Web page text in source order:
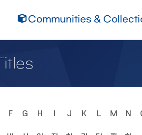
Communities &
F G H J K L M N